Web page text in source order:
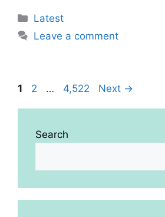
Categories
Latest
Leave a comment
Page
1 Page
2 … Page
4,522 Next →
Search